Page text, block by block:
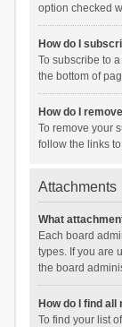
option checked
How do I
To subscribe to
the bottom of
How do I
To remove your
follow the links
Attachments
What
Each board
types. If you are
the board
How do I find
To find your list